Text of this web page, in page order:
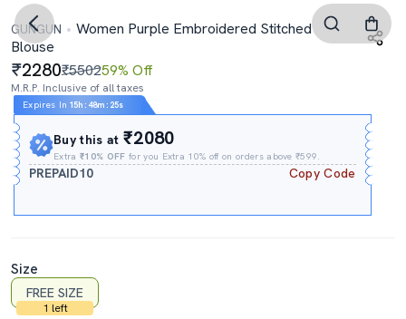
GUNGUN
Women Purple Embroidered Stitched
Blouse
2280₹550259% Off
M.R.P. Inclusive of all taxes
Expires In 15h : 48m : 24s
Buy this at₹2080
Extra₹10% OFF for you Extra 10% off on orders above ₹599.
PREPAID10 Copy Code
Size
FREE SIZE
1 left